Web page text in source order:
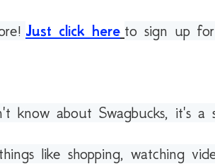
Just click here to sign up
know about Swagbucks, it's
like shopping, watching